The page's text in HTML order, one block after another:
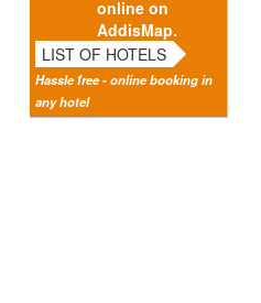
online on
AddisMap.
LIST OF HOTELS
Hassle free - online booking in
any hotel